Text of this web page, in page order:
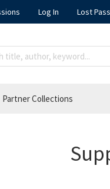
Log In Lost
Partner Collections